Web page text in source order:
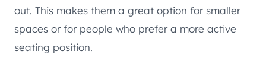
out. This makes them a great option for smaller
spaces or for people who prefer a more active
seating position.